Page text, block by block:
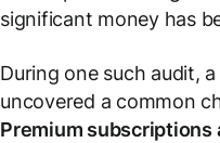
significant money has
During one such audit,
uncovered a common
Premium